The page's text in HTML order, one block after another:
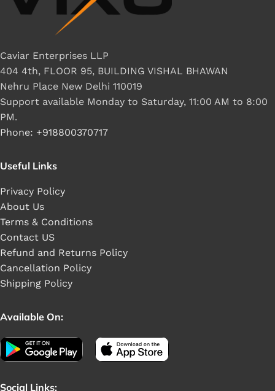
Caviar Enterprises LLP
404 4th, FLOOR 95, BUILDING VISHAL BHAWAN
Nehru Place New Delhi 110019
Support available Monday to Saturday, 11:00 AM to 8:00
PM.
Phone: +918800370717
Useful Links
Privacy Policy
About Us
Terms & Conditions
Contact US
Refund and Returns Policy
Cancellation Policy
Shipping Policy
Available On:
Social Links: